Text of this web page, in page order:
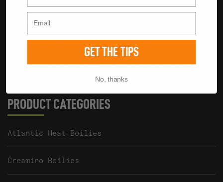
01285 862023
Baitworks Ltd, Unit 2 Waterview, The
Mallards, South Cerney, GL7 5TQ UK
PRODUCT CATEGORIES
Atlantic Heat Boilies
Creamino Boilies
GET THE TIPS
No, thanks